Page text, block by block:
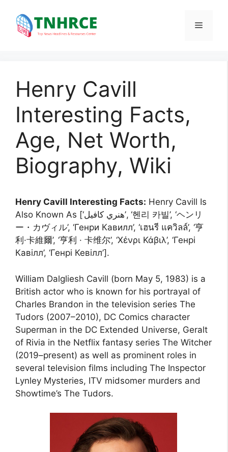
content
Menu
Henry Cavill
Interesting Facts,
Age, Net Worth,
Biography, Wiki
Henry Cavill Interesting Facts: Henry Cavill Is
Also Known As [‘هنري كافيل’, ‘헨리 카빌’, ‘ヘンリ
ー・カヴィル’, ‘Генри Кавилл’, ‘เฮนรี แควิลล์’, ‘亨
利·卡維爾’, ‘亨利 · 卡维尔’, ‘Χένρι Κάβιλ’, ‘Генрі
Кавілл’, ‘Генрі Кевілл’].
William Dalgliesh Cavill (born May 5, 1983) is a
British actor who is known for his portrayal of
Charles Brandon in the television series The
Tudors (2007–2010), DC Comics character
Superman in the DC Extended Universe, Geralt
of Rivia in the Netflix fantasy series The Witcher
(2019–present) as well as prominent roles in
several television films including The Inspector
Lynley Mysteries, ITV midsomer murders and
Showtime’s The Tudors.